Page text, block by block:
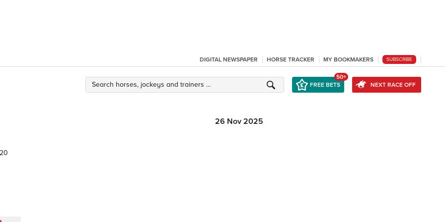
DIGITAL NEWSPAPER HORSE TRACKER MY BOOKMAKERS SUBSCRIBE
FREE BETS
50+
NEXT RACE OFF
26 Nov 2025